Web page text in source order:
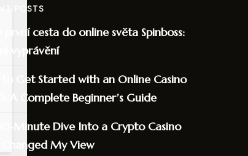
POSTS
první cesta do online světa Spinboss:
vyprávění
to Get Started with an Online Casino
A Complete Beginner’s Guide
Dive Into a Crypto Casino
Changed My View